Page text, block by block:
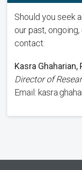
Should you seek
our past,
contact:
Kasra Ghaharian,
Director of
Email: